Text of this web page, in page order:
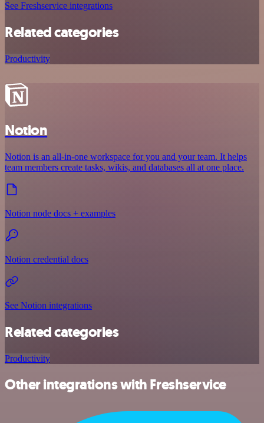
See Freshservice integrations
Related categories
Productivity
Notion
Notion is an all-in-one workspace for you and your team. It helps
team members create tasks, wikis, and databases all at one place.
Notion node docs + examples
Notion credential docs
See Notion integrations
Related categories
Productivity
Other integrations with Freshservice